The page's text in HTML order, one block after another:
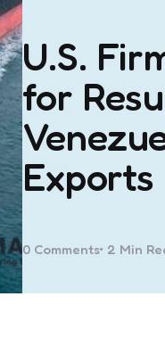
U.S.
for
Exports
0Comments 2 Min